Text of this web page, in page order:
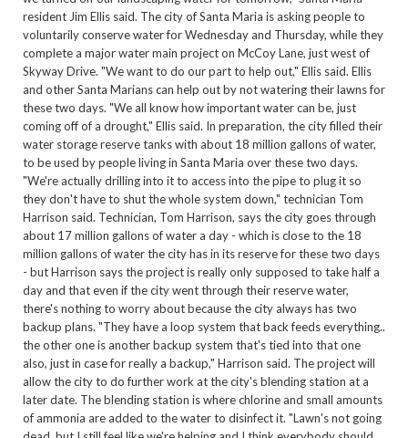
resident Jim Ellis said. The city of Santa Maria is asking people to
voluntarily conserve water for Wednesday and Thursday, while they
complete a major water main project on McCoy Lane, just west of
Skyway Drive. "We want to do our part to help out," Ellis said. Ellis
and other Santa Marians can help out by not watering their lawns for
these two days. "We all know how important water can be, just
coming off of a drought," Ellis said. In preparation, the city filled their
water storage reserve tanks with about 18 million gallons of water,
to be used by people living in Santa Maria over these two days.
"We're actually drilling into it to access into the pipe to plug it so
they don't have to shut the whole system down," technician Tom
Harrison said. Technician, Tom Harrison, says the city goes through
about 17 million gallons of water a day - which is close to the 18
million gallons of water the city has in its reserve for these two days
- but Harrison says the project is really only supposed to take half a
day and that even if the city went through their reserve water,
there's nothing to worry about because the city always has two
backup plans. "They have a loop system that back feeds everything..
the other one is another backup system that's tied into that one
also, just in case for really a backup," Harrison said. The project will
allow the city to do further work at the city's blending station at a
later date. The blending station is where chlorine and small amounts
of ammonia are added to the water to disinfect it. "Lawn's not going